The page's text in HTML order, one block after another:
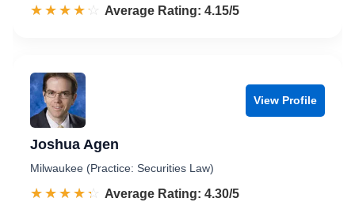
☆☆☆☆☆
★★★★★ Rated 4.2 out of 5
Average Rating: 4.15/5
View Profile
Joshua Agen
Milwaukee (Practice: Securities Law)
☆☆☆☆☆
★★★★★ Rated 4.3 out of 5
Average Rating: 4.30/5